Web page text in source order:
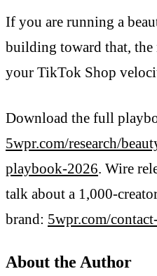
If you are running a
building toward that, the
your TikTok Shop
Download the full
5wpr.com/research/
playbook-2026. Wire
talk about a 1,000-
brand: 5wpr.com/
About the Author